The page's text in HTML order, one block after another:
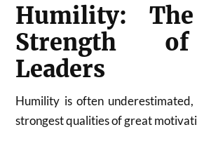
Humility:
Strength
Leaders
Humility is often
strongest qualities of great